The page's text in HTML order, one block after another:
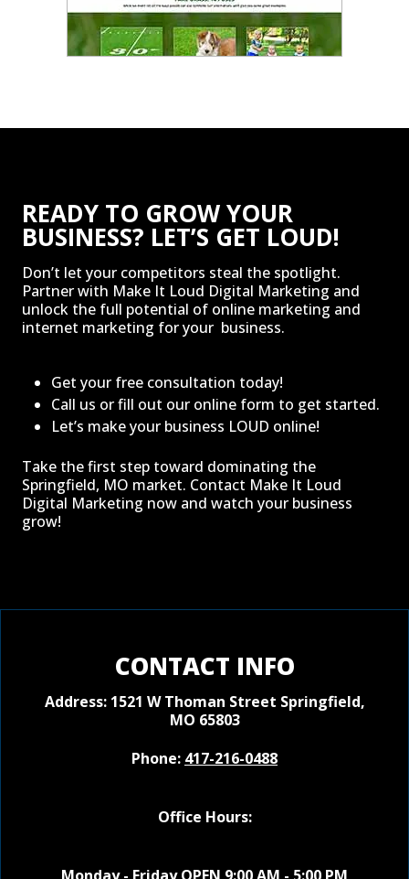
READY TO GROW YOUR
BUSINESS? LET’S GET LOUD!
Don’t let your competitors steal the spotlight.
Partner with Make It Loud Digital Marketing and
unlock the full potential of online marketing and
internet marketing for your business.
Get your free consultation today!
Call us or fill out our online form to get started.
Let’s make your business LOUD online!
Take the first step toward dominating the
Springfield, MO market. Contact Make It Loud
Digital Marketing now and watch your business
grow!
CONTACT INFO
Address: 1521 W Thoman Street Springfield,
MO 65803
Phone: 417-216-0488
Office Hours: